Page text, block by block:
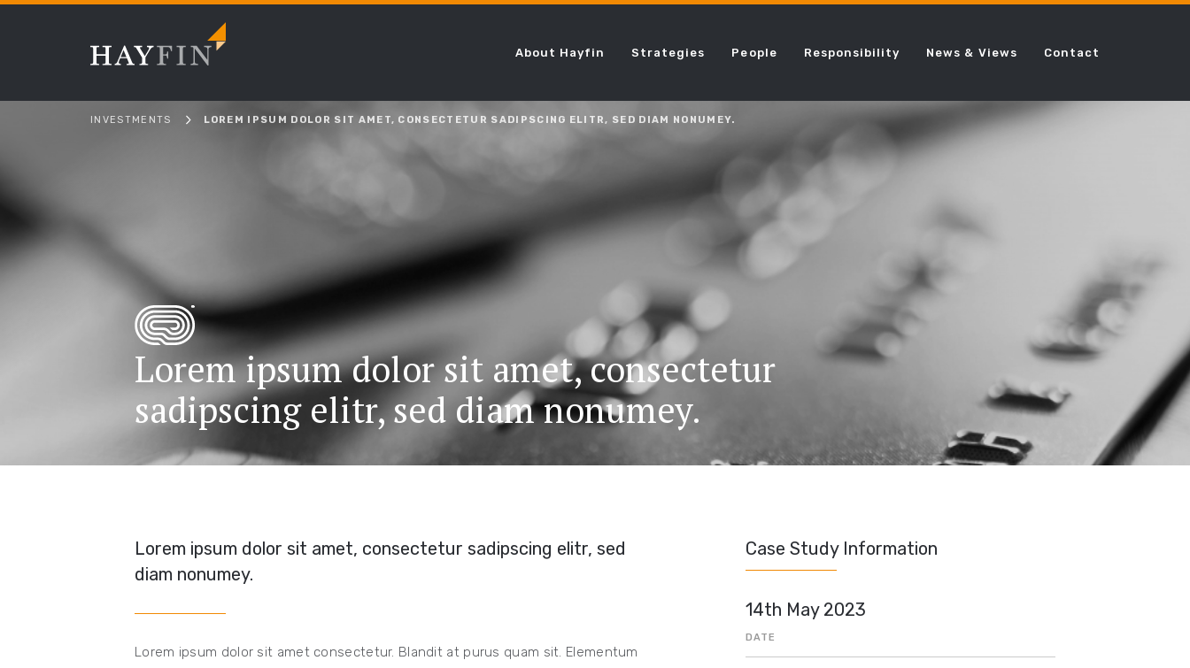
About Hayfin Strategies People Responsibility News & Views Contact
INVESTMENTS LOREM IPSUM DOLOR SIT AMET, CONSECTETUR SADIPSCING ELITR, SED DIAM NONUMEY.
Lorem ipsum dolor sit amet, consectetur
sadipscing elitr, sed diam nonumey.
Lorem ipsum dolor sit amet, consectetur sadipscing elitr, sed
diam nonumey.
Lorem ipsum dolor sit amet consectetur. Blandit at purus quam sit. Elementum
Case Study Information
14th May 2023
DATE